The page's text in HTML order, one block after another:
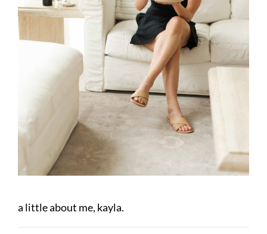
a little about me, kayla.